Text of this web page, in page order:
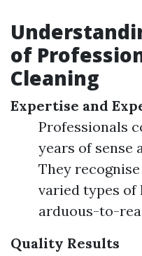
of
Cleaning
Expertise and
Professionals
years of sense
They
varied types of
arduous-to-
Quality Results